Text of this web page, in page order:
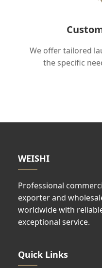
We offer tailored
the specific
WEISHI
Professional
exporter and
worldwide with
exceptional service.
Quick Links